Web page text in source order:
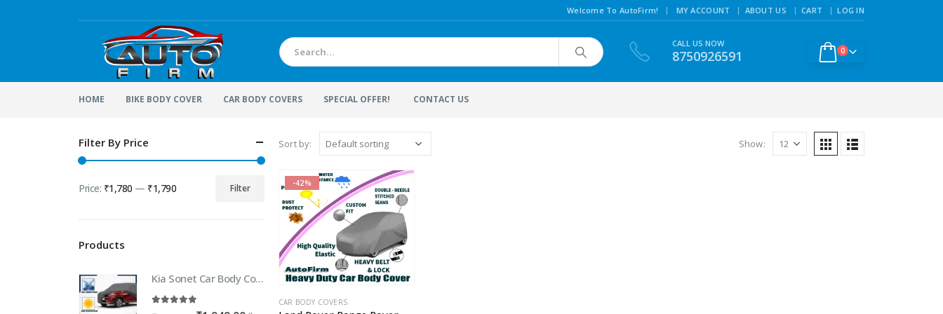
Welcome To AutoFirm! | MY ACCOUNT ABOUT US CART LOG IN
CALL US NOW
8750926591 0
HOME BIKE BODY COVER CAR BODY COVERS SPECIAL OFFER! CONTACT US
Sort by: Show:
-42%
CAR BODY COVERS
Filter By Price
price
price
Filter
Price: ₹1,780 — ₹1,790
Products
Kia Sonet Car Body Cover | 100% WaterProof Car body Cover For Kia Sonet
out of 5